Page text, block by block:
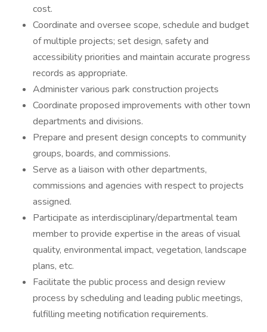
cost.
Coordinate and oversee scope, schedule and budget
of multiple projects; set design, safety and
accessibility priorities and maintain accurate progress
records as appropriate.
Administer various park construction projects
Coordinate proposed improvements with other town
departments and divisions.
Prepare and present design concepts to community
groups, boards, and commissions.
Serve as a liaison with other departments,
commissions and agencies with respect to projects
assigned.
Participate as interdisciplinary/departmental team
member to provide expertise in the areas of visual
quality, environmental impact, vegetation, landscape
plans, etc.
Facilitate the public process and design review
process by scheduling and leading public meetings,
fulfilling meeting notification requirements.